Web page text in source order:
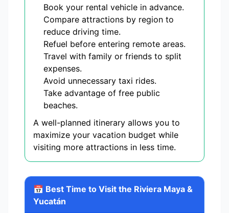
Book your rental vehicle in advance.
Compare attractions by region to
reduce driving time.
Refuel before entering remote areas.
Travel with family or friends to split
expenses.
Avoid unnecessary taxi rides.
Take advantage of free public
beaches.
A well-planned itinerary allows you to
maximize your vacation budget while
visiting more attractions in less time.
📅 Best Time to Visit the Riviera Maya &
Yucatán